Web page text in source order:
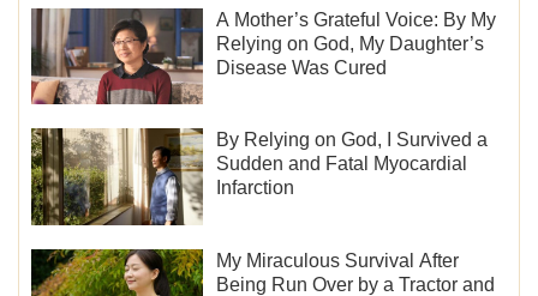
A Mother’s Grateful Voice: By My
Relying on God, My Daughter’s
Disease Was Cured
By Relying on God, I Survived a
Sudden and Fatal Myocardial
Infarction
My Miraculous Survival After
Being Run Over by a Tractor and